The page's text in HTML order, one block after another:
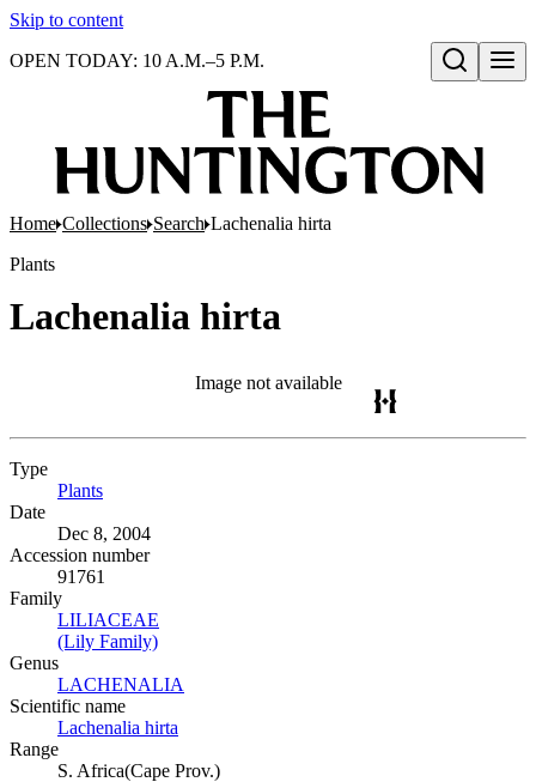
Skip to content
Open search
OPEN TODAY: 10 A.M.–5 P.M.
Home Collections Search Lachenalia hirta
Plants
Lachenalia hirta
Image not available
Type
Plants
Date
Dec 8, 2004
Accession number
91761
Family
LILIACEAE
(Lily Family)
Genus
LACHENALIA
Scientific name
Lachenalia hirta
Range
S. Africa(Cape Prov.)